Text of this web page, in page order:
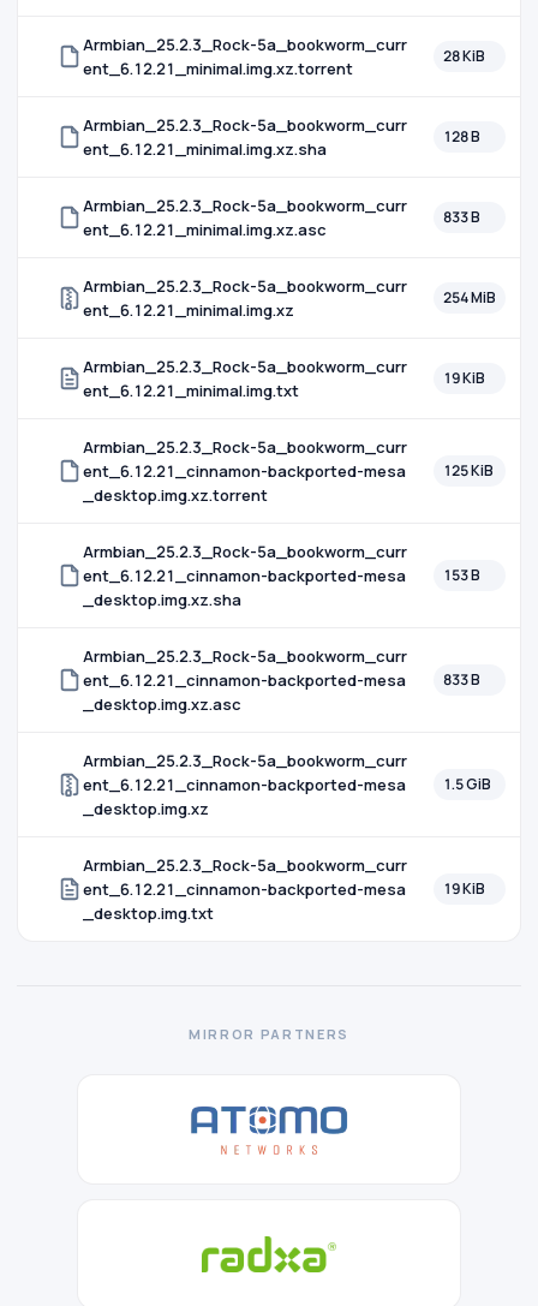
Armbian_25.2.3_Rock-5a_bookworm_curr
ent_6.12.21_minimal.img.xz.torrent
28 KiB
Armbian_25.2.3_Rock-5a_bookworm_curr
ent_6.12.21_minimal.img.xz.sha
128 B
Armbian_25.2.3_Rock-5a_bookworm_curr
ent_6.12.21_minimal.img.xz.asc
833 B
Armbian_25.2.3_Rock-5a_bookworm_curr
ent_6.12.21_minimal.img.xz
254 MiB
Armbian_25.2.3_Rock-5a_bookworm_curr
ent_6.12.21_minimal.img.txt
19 KiB
Armbian_25.2.3_Rock-5a_bookworm_curr
ent_6.12.21_cinnamon-backported-mesa
_desktop.img.xz.torrent
125 KiB
Armbian_25.2.3_Rock-5a_bookworm_curr
ent_6.12.21_cinnamon-backported-mesa
_desktop.img.xz.sha
153 B
Armbian_25.2.3_Rock-5a_bookworm_curr
ent_6.12.21_cinnamon-backported-mesa
_desktop.img.xz.asc
833 B
Armbian_25.2.3_Rock-5a_bookworm_curr
ent_6.12.21_cinnamon-backported-mesa
_desktop.img.xz
1.5 GiB
Armbian_25.2.3_Rock-5a_bookworm_curr
ent_6.12.21_cinnamon-backported-mesa
_desktop.img.txt
19 KiB
MIRROR PARTNERS